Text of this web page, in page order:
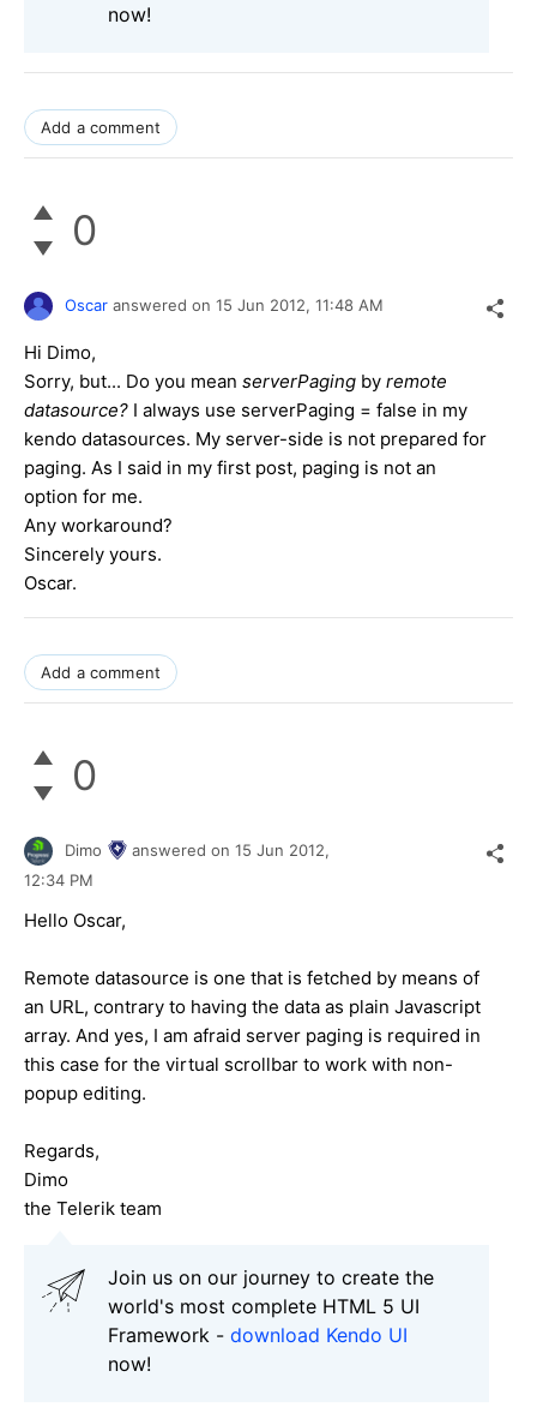
now!
Add a comment
0
Oscar answered on 15 Jun 2012, 11:48 AM
Hi Dimo,
Sorry, but... Do you mean serverPaging by remote
datasource? I always use serverPaging = false in my
kendo datasources. My server-side is not prepared for
paging. As I said in my first post, paging is not an
option for me.
Any workaround?
Sincerely yours.
Oscar.
Add a comment
0
Dimo answered on 15 Jun 2012,
12:34 PM
Hello Oscar,
Remote datasource is one that is fetched by means of
an URL, contrary to having the data as plain Javascript
array. And yes, I am afraid server paging is required in
this case for the virtual scrollbar to work with non-
popup editing.
Regards,
Dimo
the Telerik team
Join us on our journey to create the
world's most complete HTML 5 UI
Framework - download Kendo UI
now!